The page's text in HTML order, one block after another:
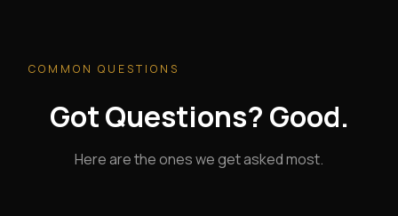
COMMON QUESTIONS
Got Questions? Good.
Here are the ones we get asked most.